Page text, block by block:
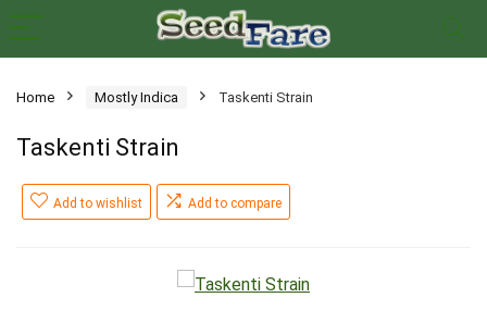
Home Mostly Indica Taskenti Strain
Taskenti Strain
Add to wishlist Add to compare